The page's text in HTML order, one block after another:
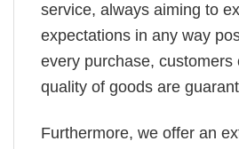
service, always aiming to
expectations in any way
every purchase, customers
quality of goods are
Furthermore, we offer an